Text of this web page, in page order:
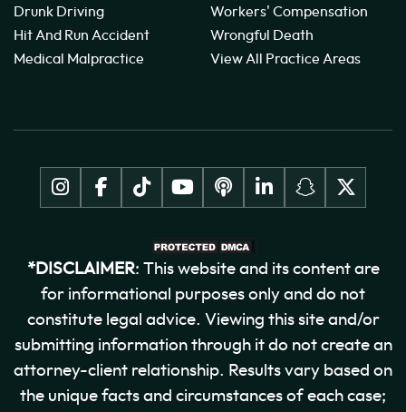
Drunk Driving
Hit And Run Accident
Medical Malpractice
Workers' Compensation
Wrongful Death
View All Practice Areas
*DISCLAIMER: This website and its content are
for informational purposes only and do not
constitute legal advice. Viewing this site and/or
submitting information through it do not create an
attorney-client relationship. Results vary based on
the unique facts and circumstances of each case;